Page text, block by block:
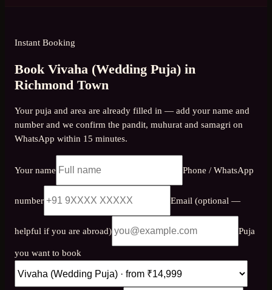
Instant Booking
Book Vivaha (Wedding Puja) in
Richmond Town
Your puja and area are already filled in — add your name and
number and we confirm the pandit, muhurat and samagri on
WhatsApp within 15 minutes.
Your name Phone / WhatsApp
number Email (optional —
helpful if you are abroad) Puja
you want to book